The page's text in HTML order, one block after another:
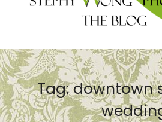
Tag:downtown